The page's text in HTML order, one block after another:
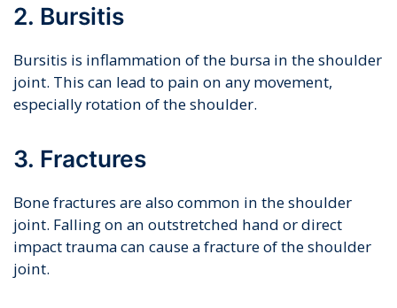
2. Bursitis
Bursitis is inflammation of the bursa in the shoulder
joint. This can lead to pain on any movement,
especially rotation of the shoulder.
3. Fractures
Bone fractures are also common in the shoulder
joint. Falling on an outstretched hand or direct
impact trauma can cause a fracture of the shoulder
joint.